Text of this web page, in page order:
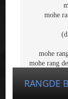
mohe
mohe
mohe rang
RANGDE